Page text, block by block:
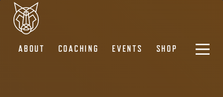
ABOUT COACHING EVENTS SHOP